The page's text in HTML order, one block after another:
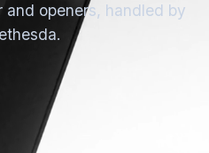
and openers, handled by